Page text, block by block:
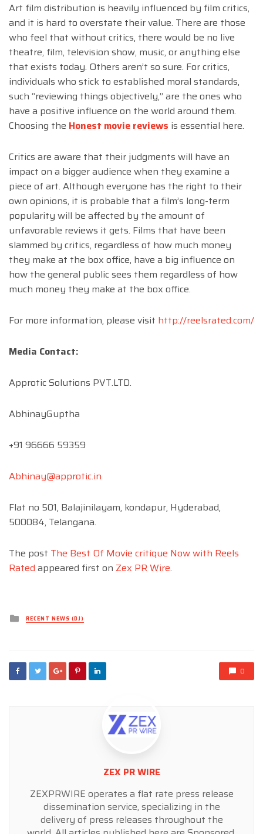
Art film distribution is heavily influenced by film critics,
and it is hard to overstate their value. There are those
who feel that without critics, there would be no live
theatre, film, television show, music, or anything else
that exists today. Others aren’t so sure. For critics,
individuals who stick to established moral standards,
such “reviewing things objectively,” are the ones who
have a positive influence on the world around them.
Choosing the Honest movie reviews is essential here.
Critics are aware that their judgments will have an
impact on a bigger audience when they examine a
piece of art. Although everyone has the right to their
own opinions, it is probable that a film’s long-term
popularity will be affected by the amount of
unfavorable reviews it gets. Films that have been
slammed by critics, regardless of how much money
they make at the box office, have a big influence on
how the general public sees them regardless of how
much money they make at the box office.
For more information, please visit http://reelsrated.com/
Media Contact:
Approtic Solutions PVT.LTD.
AbhinayGuptha
+91 96666 59359
Abhinay@approtic.in
Flat no 501, Balajinilayam, kondapur, Hyderabad,
500084, Telangana.
The post The Best Of Movie critique Now with Reels
Rated appeared first on Zex PR Wire.
Posted
inRECENT NEWS (DJ)
0
ZEX PR WIRE
ZEXPRWIRE operates a flat rate press release
dissemination service, specializing in the
delivery of press releases throughout the